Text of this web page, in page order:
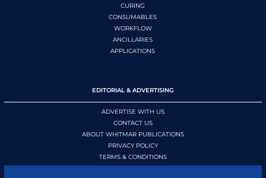
CURING
CONSUMABLES
WORKFLOW
ANCILLARIES
APPLICATIONS
EDITORIAL & ADVERTISING
ADVERTISE WITH US
CONTACT US
ABOUT WHITMAR PUBLICATIONS
PRIVACY POLICY
TERMS & CONDITIONS